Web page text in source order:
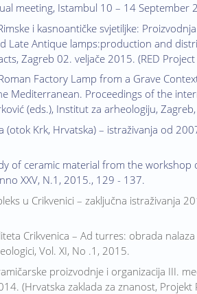
meeting, Istambul 10 – 14 September
i kasnoantičke svjetiljke:
Late Antique lamps:production and
Zagreb 02. veljače 2015. (RED Project
Factory Lamp from a Grave
Mediterranean. Proceedings of the
(eds.), Institut za arheologiju,
Krk, Hrvatska) – istraživanja od
of ceramic material from the workshop
XXV, N.1, 2015., 129 - 137.
u Crikvenici – zaključna istraživanja
Crikvenica – Ad turres: obrada
Vol. XI, No .1, 2015.
proizvodnje i organizacija III.
(Hrvatska zaklada za znanost, Projekt